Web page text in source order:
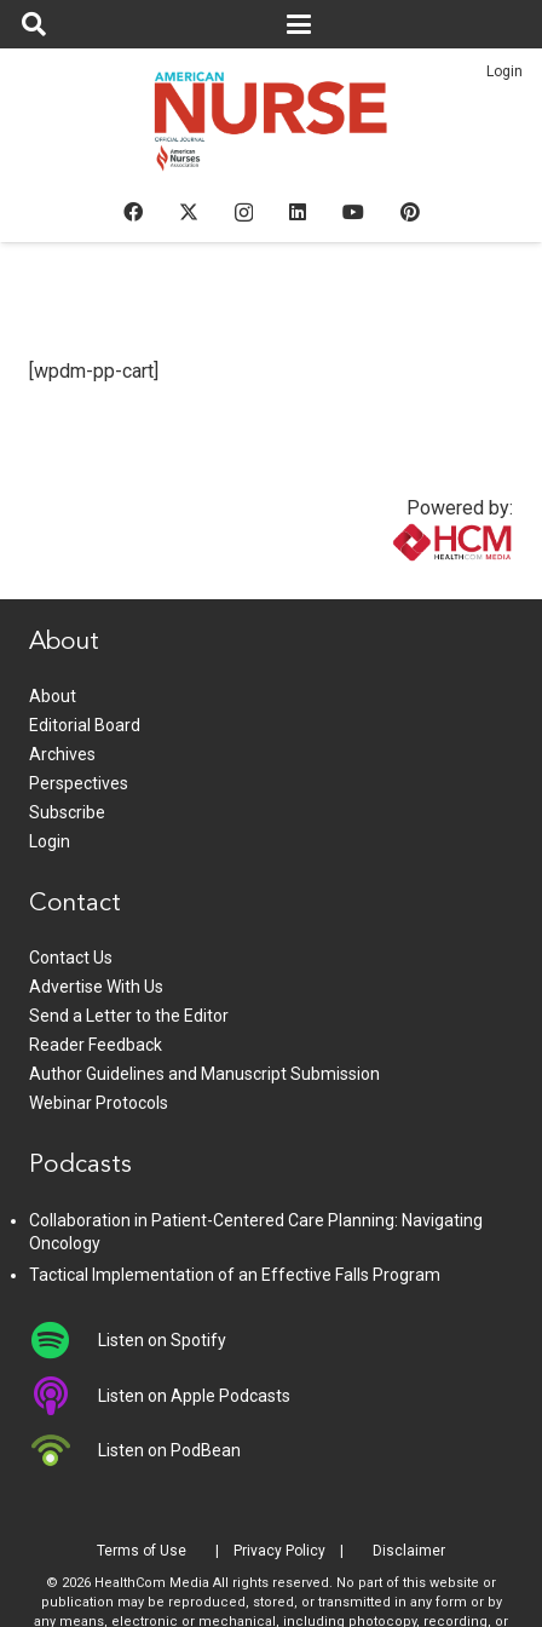
Login
[wpdm-pp-cart]
Powered by:
About
About
Editorial Board
Archives
Perspectives
Subscribe
Login
Contact
Contact Us
Advertise With Us
Send a Letter to the Editor
Reader Feedback
Author Guidelines and Manuscript Submission
Webinar Protocols
Podcasts
Collaboration in Patient-Centered Care Planning: Navigating
Oncology
Tactical Implementation of an Effective Falls Program
Listen on Spotify
Listen on Apple Podcasts
Listen on PodBean
Terms of Use Privacy Policy Disclaimer
© 2026 HealthCom Media All rights reserved. No part of this website or
publication may be reproduced, stored, or transmitted in any form or by
any means, electronic or mechanical, including photocopy, recording, or